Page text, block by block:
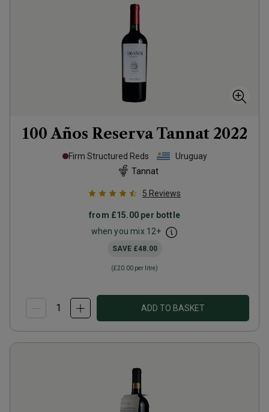
100 Años Reserva Tannat 2022
Firm Structured Reds
Uruguay
Tannat
5 Reviews
from £15.00 per bottle
when you mix 12+
SAVE £48.00
(£20.00 per litre)
ADD TO BASKET